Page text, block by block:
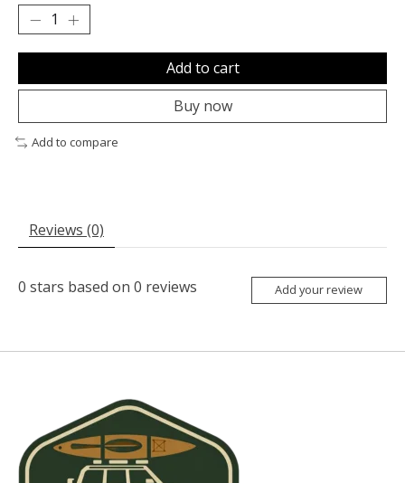
Add to cart
Buy now
Add to compare
Reviews (0)
0 stars based on 0 reviews Add your review